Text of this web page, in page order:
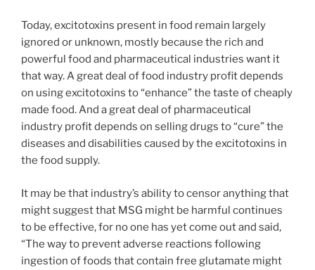
Today, excitotoxins present in food remain largely
ignored or unknown, mostly because the rich and
powerful food and pharmaceutical industries want it
that way. A great deal of food industry profit depends
on using excitotoxins to “enhance” the taste of cheaply
made food. And a great deal of pharmaceutical
industry profit depends on selling drugs to “cure” the
diseases and disabilities caused by the excitotoxins in
the food supply.
It may be that industry’s ability to censor anything that
might suggest that MSG might be harmful continues
to be effective, for no one has yet come out and said,
“The way to prevent adverse reactions following
ingestion of foods that contain free glutamate might